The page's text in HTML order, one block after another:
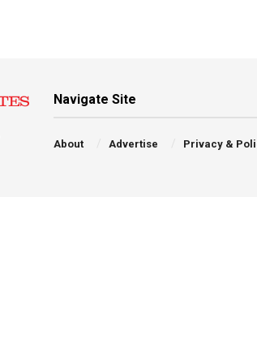
Navigate Site
About Advertise Privacy &